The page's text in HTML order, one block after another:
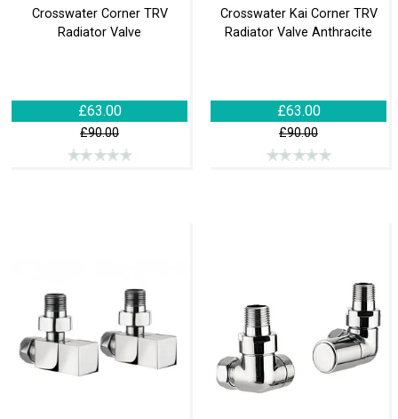
Crosswater Corner TRV
Radiator Valve
£63.00
£90.00
Crosswater Kai Corner TRV
Radiator Valve Anthracite
£63.00
£90.00